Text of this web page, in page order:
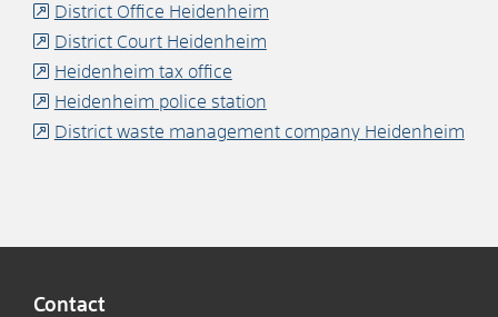
District Office Heidenheim
District Court Heidenheim
Heidenheim tax office
Heidenheim police station
District waste management company Heidenheim
Contact